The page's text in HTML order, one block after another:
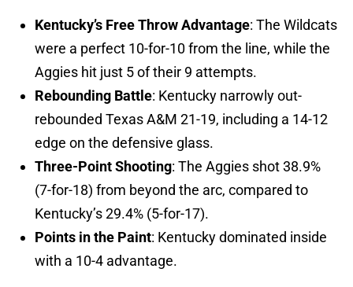
Kentucky’s Free Throw Advantage: The Wildcats
were a perfect 10-for-10 from the line, while the
Aggies hit just 5 of their 9 attempts.
Rebounding Battle: Kentucky narrowly out-
rebounded Texas A&M 21-19, including a 14-12
edge on the defensive glass.
Three-Point Shooting: The Aggies shot 38.9%
(7-for-18) from beyond the arc, compared to
Kentucky’s 29.4% (5-for-17).
Points in the Paint: Kentucky dominated inside
with a 10-4 advantage.